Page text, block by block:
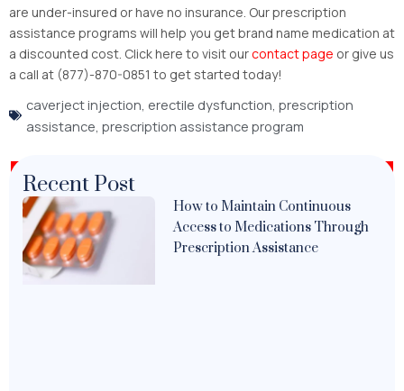
are under-insured or have no insurance. Our prescription
assistance programs will help you get brand name medication at
a discounted cost. Click here to visit ourcontact page or give us
a call at (877)-870-0851 to get started today!
caverject injection erectile dysfunction prescription
assistance prescription assistance program
Recent Post
How to Maintain Continuous
Access to Medications Through
Prescription Assistance